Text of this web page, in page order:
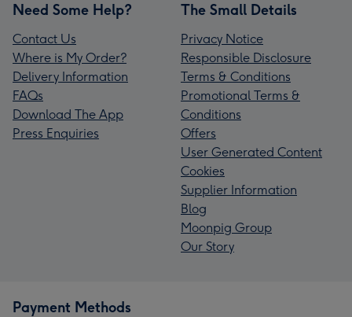
Need Some Help?
Contact Us
Where is My Order?
Delivery Information
FAQs
Download The App
Press Enquiries
The Small Details
Privacy Notice
Responsible Disclosure
Terms & Conditions
Promotional Terms &
Conditions
Offers
User Generated Content
Cookies
Supplier Information
Blog
Moonpig Group
Our Story
Payment Methods